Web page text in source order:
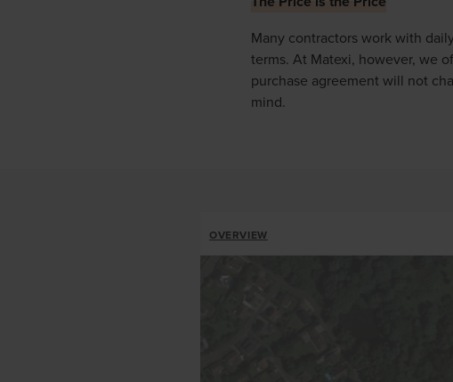
Many contractors work with
terms. At Matexi, however, we
purchase agreement will not
mind.
OVERVIEW